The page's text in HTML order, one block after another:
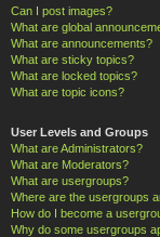
Can I post images?
What are global
What are announcements?
What are sticky topics?
What are locked topics?
What are topic icons?
User Levels and Groups
What are Administrators?
What are Moderators?
What are usergroups?
Where are the usergroups
How do I become a
Why do some usergroups